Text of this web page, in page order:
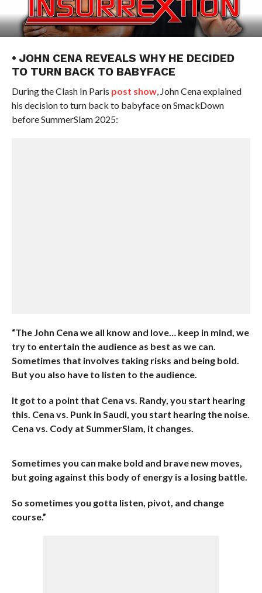
• JOHN CENA REVEALS WHY HE DECIDED
TO TURN BACK TO BABYFACE
During the Clash In Paris post show, John Cena explained
his decision to turn back to babyface on SmackDown
before SummerSlam 2025:
“The John Cena we all know and love… keep in mind, we
try to entertain the audience as best as we can.
Sometimes that involves taking risks and being bold.
But you also have to listen to the audience.
It got to a point that Cena vs. Randy, you start hearing
this. Cena vs. Punk in Saudi, you start hearing the noise.
Cena vs. Cody at SummerSlam, it changes.
Sometimes you can make bold and brave new moves,
but going against this body of energy is a losing battle.
So sometimes you gotta listen, pivot, and change
course.”